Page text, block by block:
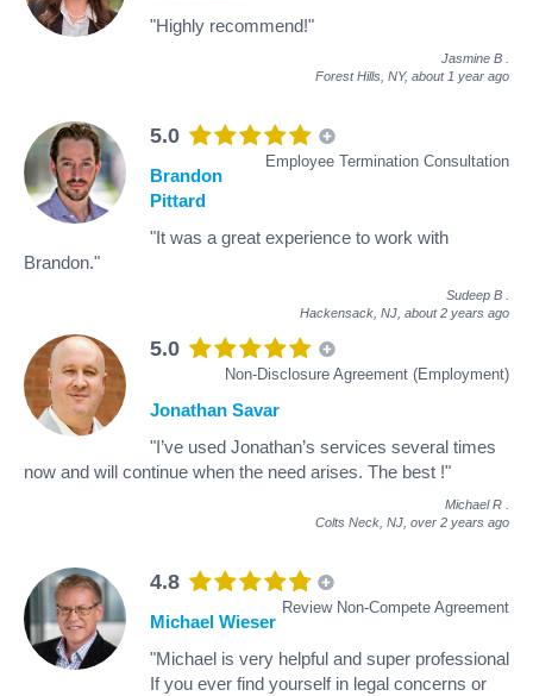
"Highly recommend!"
Jasmine B
Forest Hills, NY, about 1 year ago
5.0
Employee Termination Consultation
Brandon
Pittard
"It was a great experience to work with
Brandon."
Sudeep B
Hackensack, NJ, about 2 years ago
5.0
Non-Disclosure Agreement (Employment)
Jonathan Savar
"I’ve used Jonathan’s services several times
now and will continue when the need arises. The best !"
Michael R
Colts Neck, NJ, over 2 years ago
4.8
Review Non-Compete Agreement
Michael Wieser
"Michael is very helpful and super professional
If you ever find yourself in legal concerns or